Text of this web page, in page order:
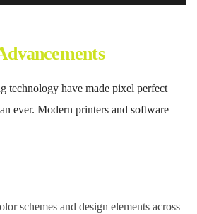
technology have made pixel perfect
ever. Modern printers and software
schemes and design elements across